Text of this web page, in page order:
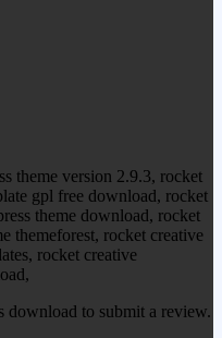
theme version 2.9.3, rocket
gpl free download, rocket
theme download, rocket
themeforest, rocket creative
rocket creative
download to submit a review.